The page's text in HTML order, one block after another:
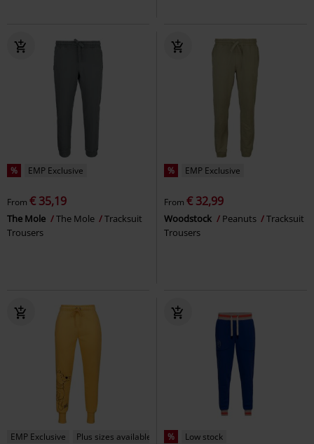
% EMP Exclusive
From € 35,19
The Mole The Mole
Tracksuit
Trousers
% EMP Exclusive
From € 32,99
Woodstock Peanuts
Tracksuit
Trousers
EMP Exclusive Plus sizes available % Low stock